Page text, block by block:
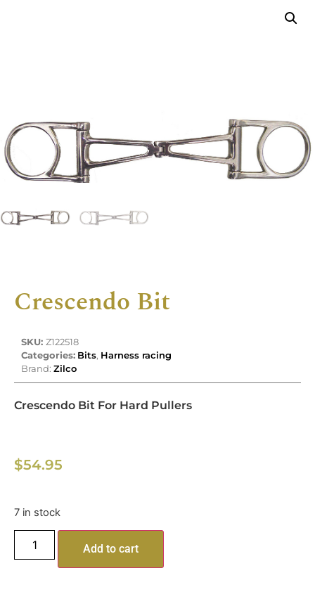
Crescendo Bit
SKU: Z122518
Categories: Bits, Harness racing
Brand: Zilco
Crescendo Bit For Hard Pullers
$54.95
7 in stock
Add to cart